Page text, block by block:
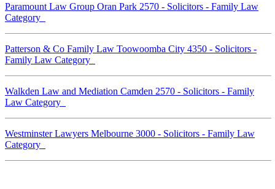
Paramount Law Group Oran Park 2570 - Solicitors - Family Law
Category
Patterson & Co Family Law Toowoomba City 4350 - Solicitors -
Family Law Category
Walkden Law and Mediation Camden 2570 - Solicitors - Family
Law Category
Westminster Lawyers Melbourne 3000 - Solicitors - Family Law
Category